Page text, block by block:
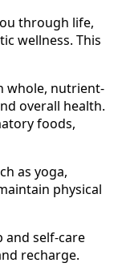
through life,
wellness. This
whole, nutrient-
overall health.
foods,
as yoga,
physical
and self-care
recharge.